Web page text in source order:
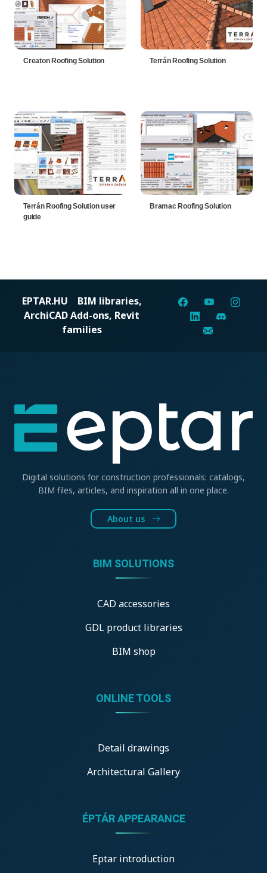
Creaton Roofing Solution Terrán Roofing Solution
Terrán Roofing Solution user
guide
Bramac Roofing Solution
EPTAR.HU BIM libraries,
ArchiCAD Add-ons, Revit
families
Digital solutions for construction professionals: catalogs,
BIM files, articles, and inspiration all in one place.
About us
BIM SOLUTIONS
CAD accessories
GDL product libraries
BIM shop
ONLINE TOOLS
Detail drawings
Architectural Gallery
ÉPTÁR APPEARANCE
Eptar introduction